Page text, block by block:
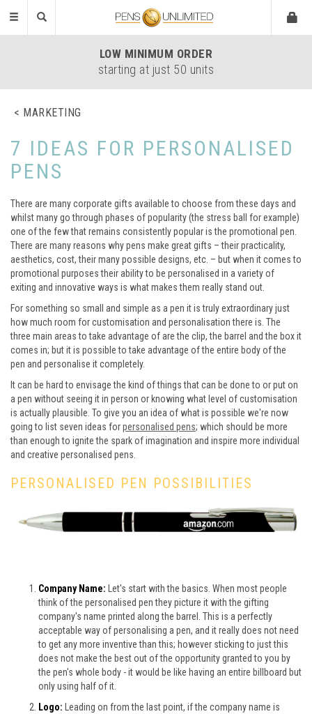
Toggle
LOW MINIMUM ORDER
starting at just 50 units
MARKETING
7 IDEAS FOR PERSONALISED
PENS
There are many corporate gifts available to choose from these days and
whilst many go through phases of popularity (the stress ball for example)
one of the few that remains consistently popular is the promotional pen.
There are many reasons why pens make great gifts – their practicality,
aesthetics, cost, their many possible designs, etc. – but when it comes to
promotional purposes their ability to be personalised in a variety of
exiting and innovative ways is what makes them really stand out.
For something so small and simple as a pen it is truly extraordinary just
how much room for customisation and personalisation there is. The
three main areas to take advantage of are the clip, the barrel and the box it
comes in; but it is possible to take advantage of the entire body of the
pen and personalise it completely.
It can be hard to envisage the kind of things that can be done to or put on
a pen without seeing it in person or knowing what level of customisation
is actually plausible. To give you an idea of what is possible we're now
going to list seven ideas forpersonalised pens; which should be more
than enough to ignite the spark of imagination and inspire more individual
and creative personalised pens.
PERSONALISED PEN POSSIBILITIES
Company Name: Let's start with the basics. When most people
think of the personalised pen they picture it with the gifting
company's name printed along the barrel. This is a perfectly
acceptable way of personalising a pen, and it really does not need
to get any more inventive than this; however sticking to just this
does not make the best out of the opportunity granted to you by
the pen's whole body - it would be like having an entire billboard but
only using half of it.
Logo: Leading on from the last point, if the company name is